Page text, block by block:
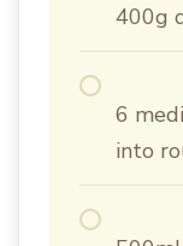
400g
6
into